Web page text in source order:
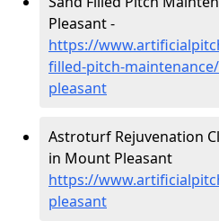
Pleasant -
https://
filled-pitch-
pleasant
Astroturf Rejuvenation
in Mount Pleasant
https://
pleasant